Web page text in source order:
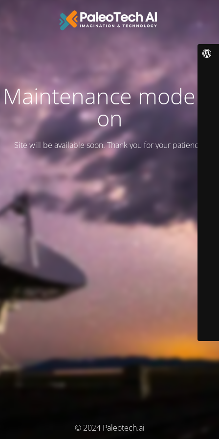
Maintenance mode is
on
Site will be available soon. Thank you for your patience!
© 2024 Paleotech.ai